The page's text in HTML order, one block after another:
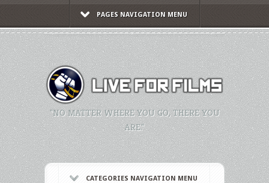
PAGES NAVIGATION MENU
"NO MATTER WHERE YOU GO, THERE YOU
ARE."
CATEGORIES NAVIGATION MENU